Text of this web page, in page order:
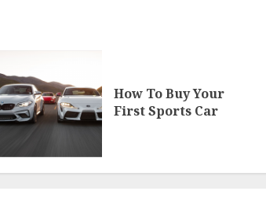
How To Buy Your
First Sports Car